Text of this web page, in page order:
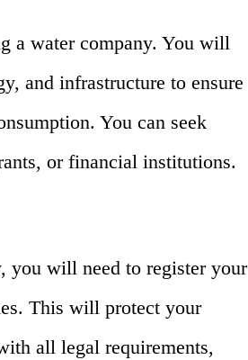
a water company. You will
and infrastructure to ensure
You can seek
or financial institutions.
you will need to register your
This will protect your
all legal requirements,